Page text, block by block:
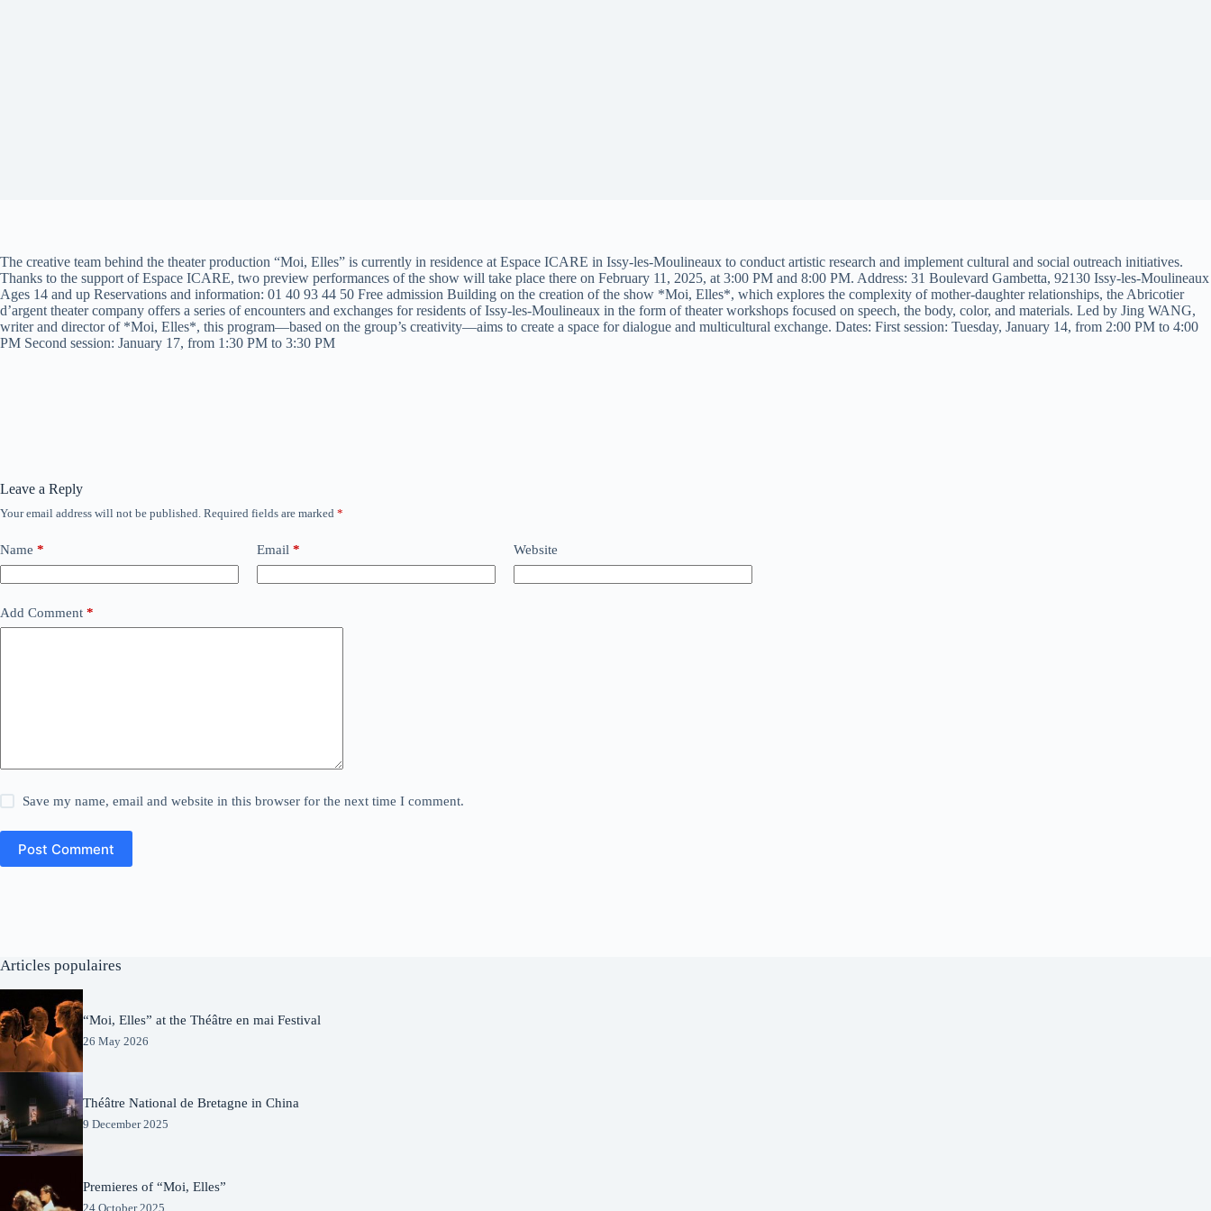
The creative team behind the theater production “Moi, Elles” is currently in residence at Espace ICARE in Issy-les-Moulineaux to conduct artistic research and implement cultural and social outreach initiatives.
Thanks to the support of Espace ICARE, two preview performances of the show will take place there on February 11, 2025, at 3:00 PM and 8:00 PM. Address: 31 Boulevard Gambetta, 92130 Issy-les-Moulineaux
Ages 14 and up Reservations and information: 01 40 93 44 50 Free admission Building on the creation of the show *Moi, Elles*, which explores the complexity of mother-daughter relationships, the Abricotier
d’argent theater company offers a series of encounters and exchanges for residents of Issy-les-Moulineaux in the form of theater workshops focused on speech, the body, color, and materials. Led by Jing WANG,
writer and director of *Moi, Elles*, this program—based on the group’s creativity—aims to create a space for dialogue and multicultural exchange. Dates: First session: Tuesday, January 14, from 2:00 PM to 4:00
PM Second session: January 17, from 1:30 PM to 3:30 PM
Leave a Reply
Your email address will not be published. Required fields are marked *
Name * Email * Website
Add Comment *
Save my name, email and website in this browser for the next time I comment.
Post Comment
Articles populaires
“Moi, Elles” at the Théâtre en mai Festival
26 May 2026
Théâtre National de Bretagne in China
9 December 2025
Premieres of “Moi, Elles”
24 October 2025